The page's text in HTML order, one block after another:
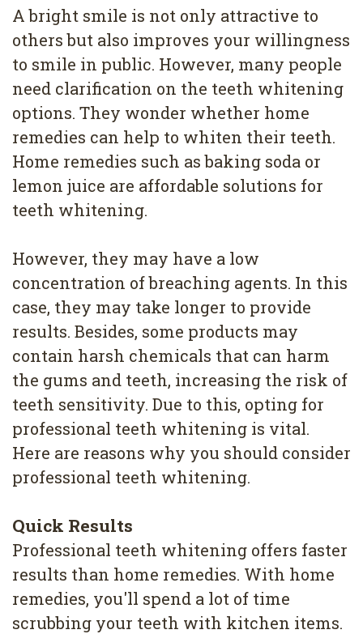
Teeth
Removal
Dental
Implants
All
4
Canal
A bright smile is not only attractive to
others but also improves your willingness
to smile in public. However, many people
need clarification on the teeth whitening
options. They wonder whether home
remedies can help to whiten their teeth.
Home remedies such as baking soda or
lemon juice are affordable solutions for
teeth whitening.
However, they may have a low
concentration of breaching agents. In this
case, they may take longer to provide
results. Besides, some products may
contain harsh chemicals that can harm
the gums and teeth, increasing the risk of
teeth sensitivity. Due to this, opting for
professional teeth whitening is vital.
Here are reasons why you should consider
professional teeth whitening.
Quick Results
Professional teeth whitening offers faster
results than home remedies. With home
remedies, you'll spend a lot of time
scrubbing your teeth with kitchen items.